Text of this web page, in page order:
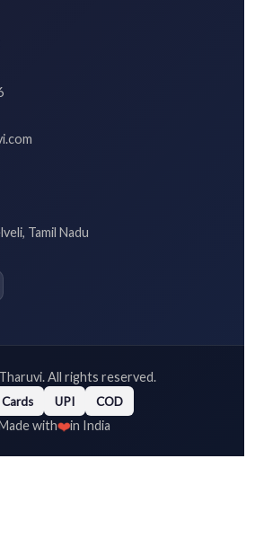
Tamil Nadu
All rights reserved.
UPI COD
with❤️in India